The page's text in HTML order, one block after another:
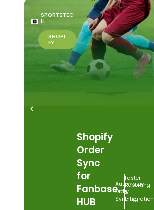
SPORTSTEC
H
SHOPI
FY
Shopify
Order
Sync
for
Fanbase
HUB
Automated
Order
Syncing
Faster
Reporting
&
Integration